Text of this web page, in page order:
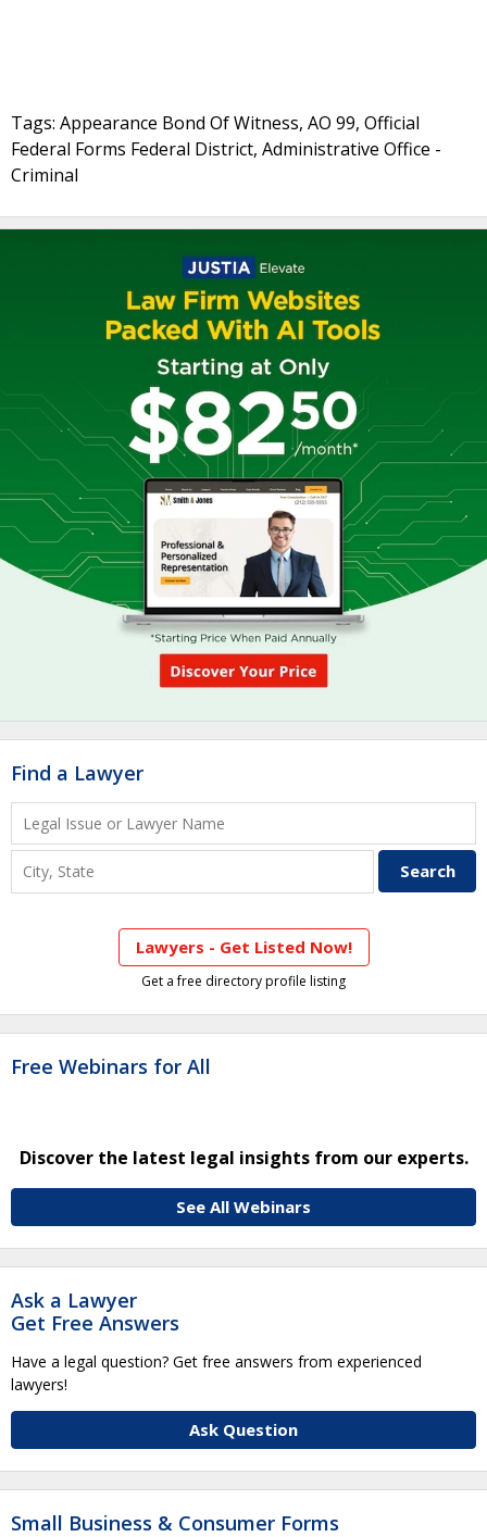
Tags: Appearance Bond Of Witness, AO 99, Official
Federal Forms Federal District, Administrative Office -
Criminal
Find a Lawyer
Lawyers - Get Listed Now!
Get a free directory profile listing
Free Webinars for All
Discover the latest legal insights from our experts.
See All Webinars
Ask a Lawyer
Get Free Answers
Have a legal question? Get free answers from experienced
lawyers!
Ask Question
Small Business & Consumer Forms